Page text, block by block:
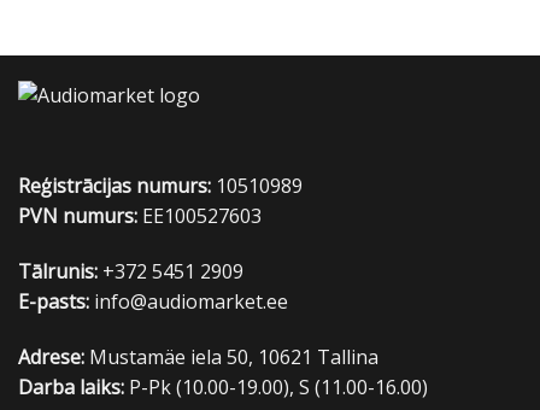
Reģistrācijas numurs: 10510989
PVN numurs: EE100527603
Tālrunis: +372 5451 2909
E-pasts: info@audiomarket.ee
Adrese: Mustamäe iela 50, 10621 Tallina
Darba laiks: P-Pk (10.00-19.00), S (11.00-16.00)